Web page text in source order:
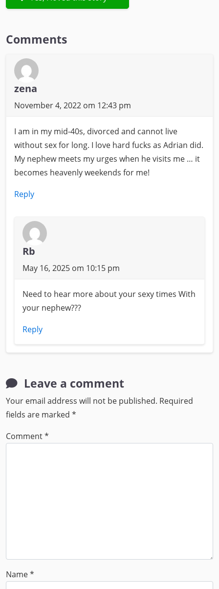
Comments
zena
November 4, 2022 om 12:43 pm
I am in my mid-40s, divorced and cannot live
without sex for long. I love hard fucks as Adrian did.
My nephew meets my urges when he visits me … it
becomes heavenly weekends for me!
Reply
Rb
May 16, 2025 om 10:15 pm
Need to hear more about your sexy times With
your nephew???
Reply
Leave a comment
Your email address will not be published. Required
fields are marked *
Comment*
Name*